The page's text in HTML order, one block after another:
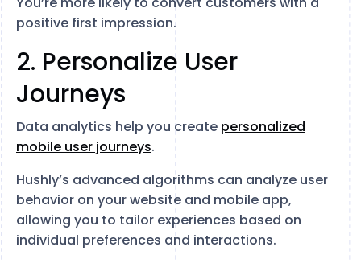
positive first impression.
2. Personalize User
Journeys
Data analytics help you create personalized
mobile user journeys.
Hushly’s advanced algorithms can analyze user
behavior on your website and mobile app,
allowing you to tailor experiences based on
individual preferences and interactions.